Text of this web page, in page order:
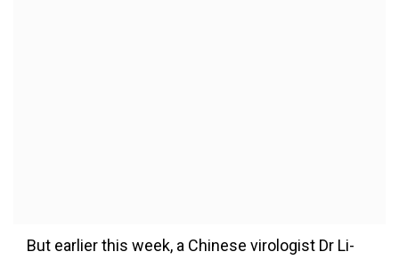
But earlier this week, a Chinese virologist Dr Li-